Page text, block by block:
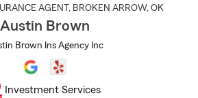
AGENT , BROKEN ARROW, OK
Austin Brown
Brown Ins Agency Inc
Investment Services